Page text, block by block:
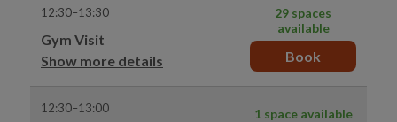
12:30–13:30
Gym Visit
Show more details
29 spaces
available
Book
12:30–13:00 1 space available